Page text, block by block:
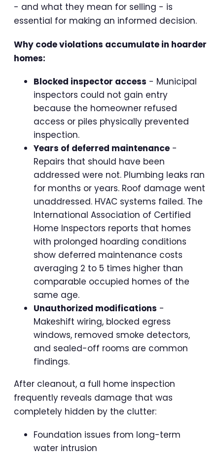
- and what they mean for selling - is
essential for making an informed decision.
Why code violations accumulate in hoarder
homes:
Blocked inspector access - Municipal
inspectors could not gain entry
because the homeowner refused
access or piles physically prevented
inspection.
Years of deferred maintenance -
Repairs that should have been
addressed were not. Plumbing leaks ran
for months or years. Roof damage went
unaddressed. HVAC systems failed. The
International Association of Certified
Home Inspectors reports that homes
with prolonged hoarding conditions
show deferred maintenance costs
averaging 2 to 5 times higher than
comparable occupied homes of the
same age.
Unauthorized modifications -
Makeshift wiring, blocked egress
windows, removed smoke detectors,
and sealed-off rooms are common
findings.
After cleanout, a full home inspection
frequently reveals damage that was
completely hidden by the clutter:
Foundation issues from long-term
water intrusion